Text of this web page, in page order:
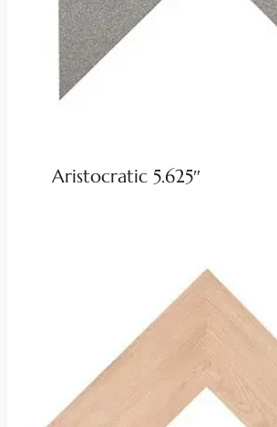
Aristocratic 5.625″